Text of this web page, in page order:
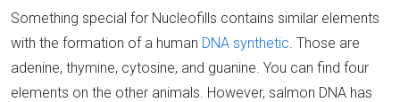
Something special for Nucleofills contains similar elements
with the formation of a human DNA synthetic . Those are
adenine, thymine, cytosine, and guanine. You can find four
elements on the other animals. However, salmon DNA has